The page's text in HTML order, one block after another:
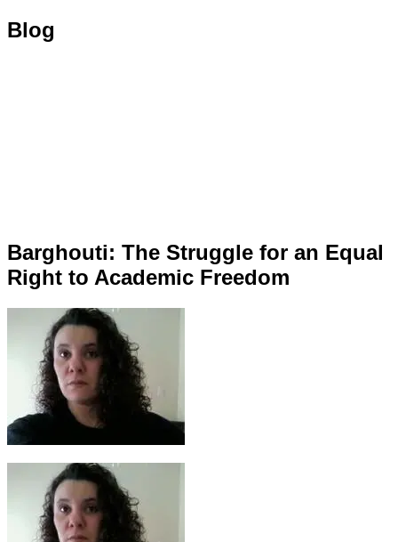
Blog
Barghouti: The Struggle for an Equal
Right to Academic Freedom